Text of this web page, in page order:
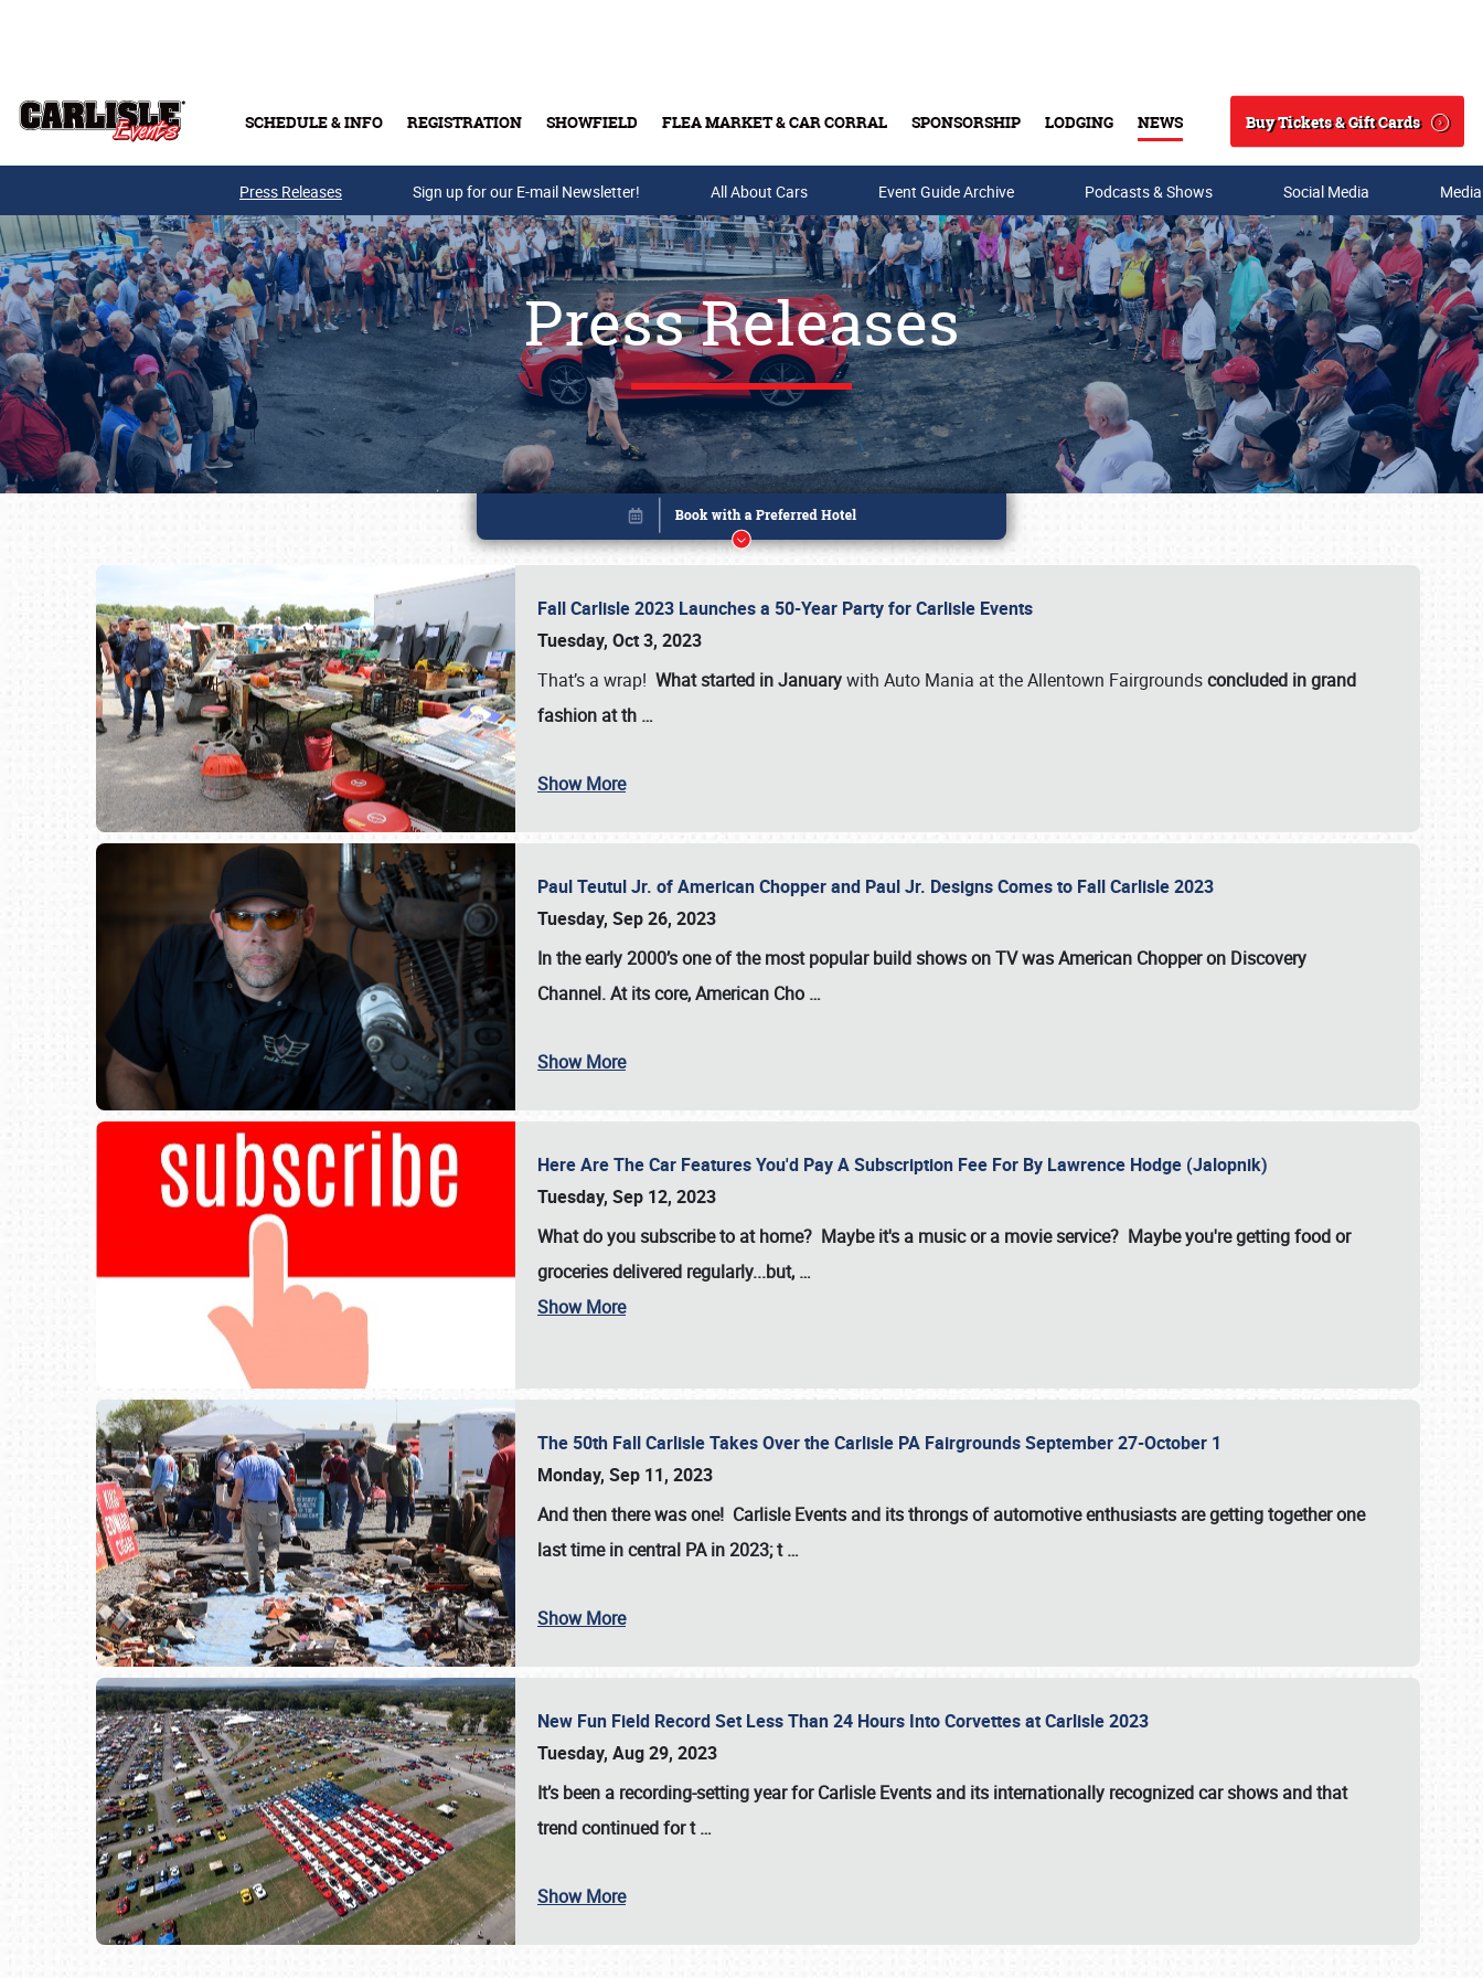
SCHEDULE & INFO REGISTRATION SHOWFIELD FLEA MARKET & CAR CORRAL SPONSORSHIP LODGING NEWS
Search
Buy Tickets & Gift Cards
Buy Tickets & Gift Cards
SCHEDULE & INFO
Press Releases Sign up for our E-mail Newsletter! All About Cars Event Guide Archive Podcasts & Shows Social Media
Press Releases
Fall Carlisle 2023 Launches a 50-Year Party for Carlisle Events
Tuesday, Oct 3, 2023
That’s a wrap! What started in Januarywith Auto Mania at the Allentown Fairgroundsconcluded in grand
fashion at th …
Show More
Paul Teutul Jr. of American Chopper and Paul Jr. Designs Comes to Fall Carlisle 2023
Tuesday, Sep 26, 2023
In the early 2000’s one of the most popular build shows on TV wasAmerican Chopperon Discovery
Channel. At its core, American Cho …
Show More
Here Are The Car Features You'd Pay A Subscription Fee For By Lawrence Hodge (Jalopnik)
Tuesday, Sep 12, 2023
What do you subscribe to at home? Maybe it's a music or a movie service? Maybe you're getting food or
groceries delivered regularly...but, …
Show More
The 50th Fall Carlisle Takes Over the Carlisle PA Fairgrounds September 27-October 1
Monday, Sep 11, 2023
And then there was one! Carlisle Events and its throngs of automotive enthusiasts are getting together one
last time in central PA in 2023; t…
Show More
New Fun Field Record Set Less Than 24 Hours Into Corvettes at Carlisle 2023
Tuesday, Aug 29, 2023
It’s been a recording-setting year for Carlisle Events and its internationally recognized car shows and that
trend continued for t…
Show More
Book online or call (800) 216-1876